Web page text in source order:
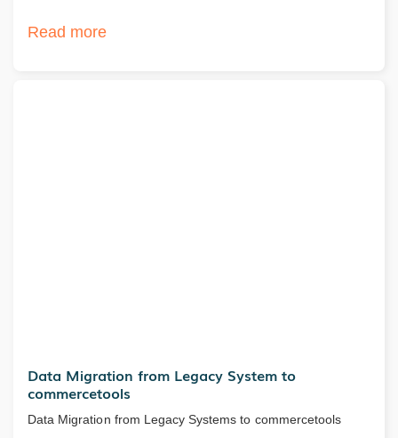
Read more
Data Migration from Legacy System to
commercetools
Data Migration from Legacy Systems to commercetools